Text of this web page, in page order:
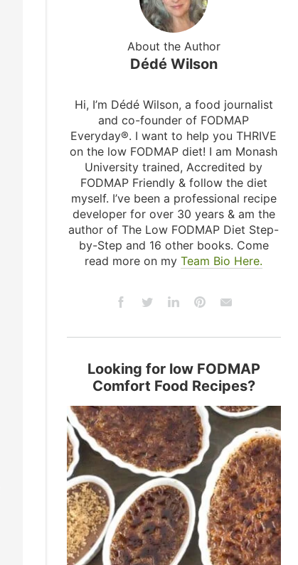
About the Author
Dédé Wilson
Hi, I’m Dédé Wilson, a food journalist
and co-founder of FODMAP
Everyday®. I want to help you THRIVE
on the low FODMAP diet! I am Monash
University trained, Accredited by
FODMAP Friendly & follow the diet
myself. I’ve been a professional recipe
developer for over 30 years & am the
author of The Low FODMAP Diet Step-
by-Step and 16 other books. Come
read more on myTeam Bio Here.
Looking for low FODMAP
Comfort Food Recipes?